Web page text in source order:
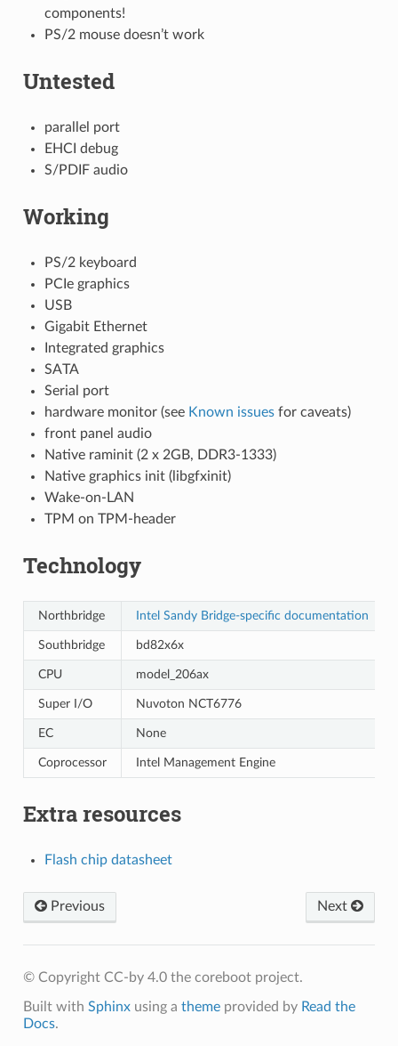
components!
PS/2 mouse doesn’t work
Untested
parallel port
EHCI debug
S/PDIF audio
Working
PS/2 keyboard
PCIe graphics
USB
Gigabit Ethernet
Integrated graphics
SATA
Serial port
hardware monitor (see Known issuesfor caveats)
front panel audio
Native raminit (2 x 2GB, DDR3-1333)
Native graphics init (libgfxinit)
Wake-on-LAN
TPM on TPM-header
Technology
Northbridge Intel Sandy Bridge-specific documentation
Southbridge bd82x6x
CPU model_206ax
Super I/O Nuvoton NCT6776
EC None
Coprocessor Intel Management Engine
Extra resources
Flash chip datasheet
Previous Next
© Copyright CC-by 4.0 the coreboot project.
Built with Sphinxusing a themeprovided by Read the
Docs.